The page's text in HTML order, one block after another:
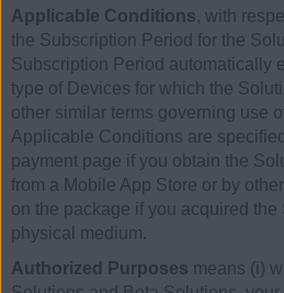
Applicable Conditions, with
the Subscription Period for the
Subscription Period automatically
type of Devices for which the
other similar terms governing use
Applicable Conditions are
payment page if you obtain the
from a Mobile App Store or by
on the package if you acquired
physical medium.
Authorized Purposes means (i)